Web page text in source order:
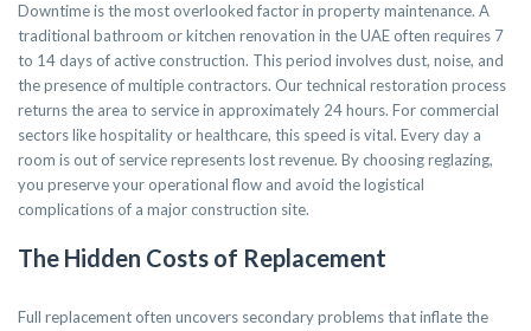
Downtime is the most overlooked factor in property maintenance. A
traditional bathroom or kitchen renovation in the UAE often requires 7
to 14 days of active construction. This period involves dust, noise, and
the presence of multiple contractors. Our technical restoration process
returns the area to service in approximately 24 hours. For commercial
sectors like hospitality or healthcare, this speed is vital. Every day a
room is out of service represents lost revenue. By choosing reglazing,
you preserve your operational flow and avoid the logistical
complications of a major construction site.
The Hidden Costs of Replacement
Full replacement often uncovers secondary problems that inflate the